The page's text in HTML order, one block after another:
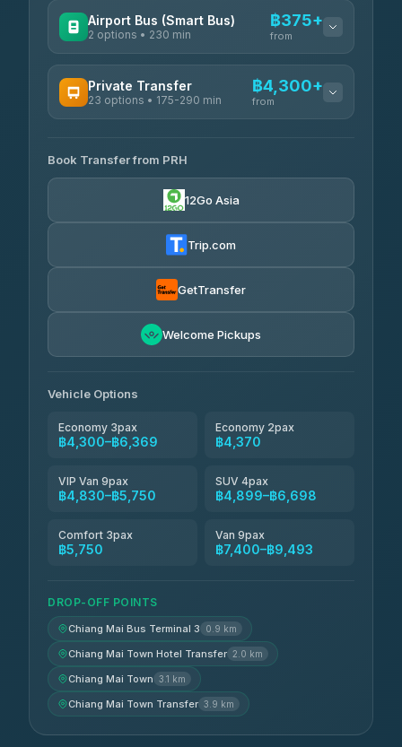
Airport Bus (Smart Bus)
2 options • 230 min
฿375+
from
GreenBus ฿375-฿530
Private Transfer
23 options • 175-290 min
฿4,300+
from
Than Car Service
4.83(150)
฿4,370-฿5,750
Smart En Plus
Book Transfer from PRH
12Go Asia
Trip.com
GetTransfer
Welcome Pickups
Vehicle Options
Economy 3pax
฿4,300–฿6,369
Economy 2pax
฿4,370
VIP Van 9pax
฿4,830–฿5,750
SUV 4pax
฿4,899–฿6,698
Comfort 3pax
฿5,750
Van 9pax
฿7,400–฿9,493
DROP-OFF POINTS
Chiang Mai Bus Terminal 3 0.9 km
Chiang Mai Town Hotel Transfer 2.0 km
Chiang Mai Town 3.1 km
Chiang Mai Town Transfer 3.9 km